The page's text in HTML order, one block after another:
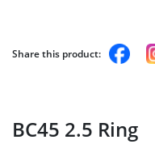
Share this product:
BC45 2.5 Ring